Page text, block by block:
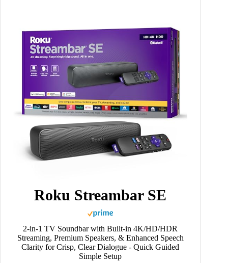
Roku Streambar SE
2-in-1 TV Soundbar with Built-in 4K/HD/HDR
Streaming, Premium Speakers, & Enhanced Speech
Clarity for Crisp, Clear Dialogue - Quick Guided
Simple Setup